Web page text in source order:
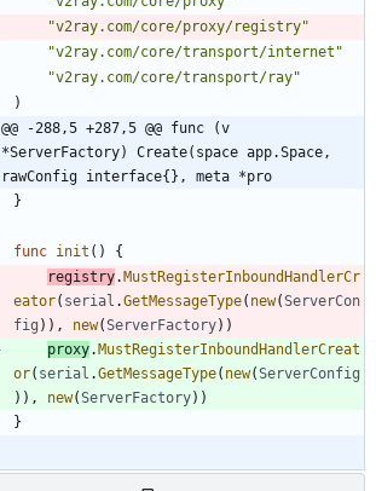
"v2ray.com/core/proxy/registry"
"v2ray.com/core/transport/internet"
"v2ray.com/core/transport/ray"
)
@@ -288,5 +287,5 @@ func (v
*ServerFactory) Create(space app.Space,
rawConfig interface{}, meta *pro
}
func init ( )
{
registry.MustRegisterInboundHandlerCr
eator( serial .GetMessageType( new(ServerCon
fig ) ) , new(ServerFactory) )
proxy.MustRegisterInboundHandlerCreat
or( serial .GetMessageType( new(ServerConfig
) ) , new(ServerFactory) )
}